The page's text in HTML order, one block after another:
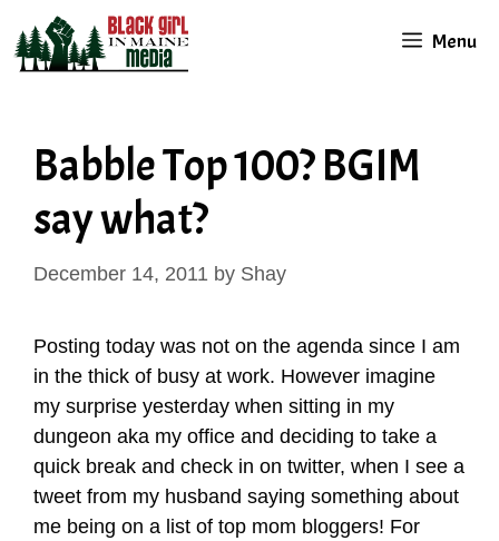
content
Menu
Babble Top 100? BGIM
say what?
December 14, 2011 by Shay
Posting today was not on the agenda since I am
in the thick of busy at work. However imagine
my surprise yesterday when sitting in my
dungeon aka my office and deciding to take a
quick break and check in on twitter, when I see a
tweet from my husband saying something about
me being on a list of top mom bloggers! For